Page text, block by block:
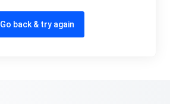
Go back & try again